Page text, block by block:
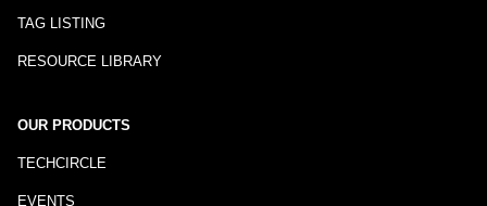
TAG LISTING
RESOURCE LIBRARY
OUR PRODUCTS
TECHCIRCLE
EVENTS